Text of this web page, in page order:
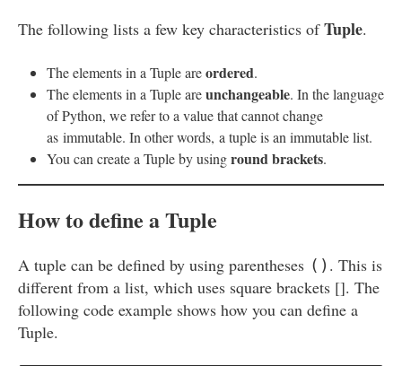
The following lists a few key characteristics ofTuple.
The elements in a Tuple areordered.
The elements in a Tuple areunchangeable. In the language
of Python, we refer to a value that cannot change
as immutable. In other words, a tuple is an immutable list.
You can create a Tuple by usinground brackets.
How to define a Tuple
A tuple can be defined by using parentheses () . This is
different from a list, which uses square brackets []. The
following code example shows how you can define a
Tuple.